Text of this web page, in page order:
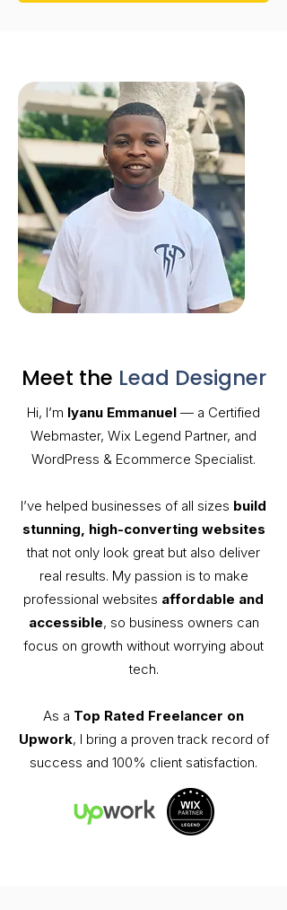
Meet the Lead Designer
Hi, I’m Iyanu Emmanuel — a Certified
Webmaster, Wix Legend Partner, and
WordPress & Ecommerce Specialist.
I’ve helped businesses of all sizes build
stunning, high-converting websites
that not only look great but also deliver
real results. My passion is to make
professional websites affordable and
accessible, so business owners can
focus on growth without worrying about
tech.
As a Top Rated Freelancer on
Upwork, I bring a proven track record of
success and 100% client satisfaction.